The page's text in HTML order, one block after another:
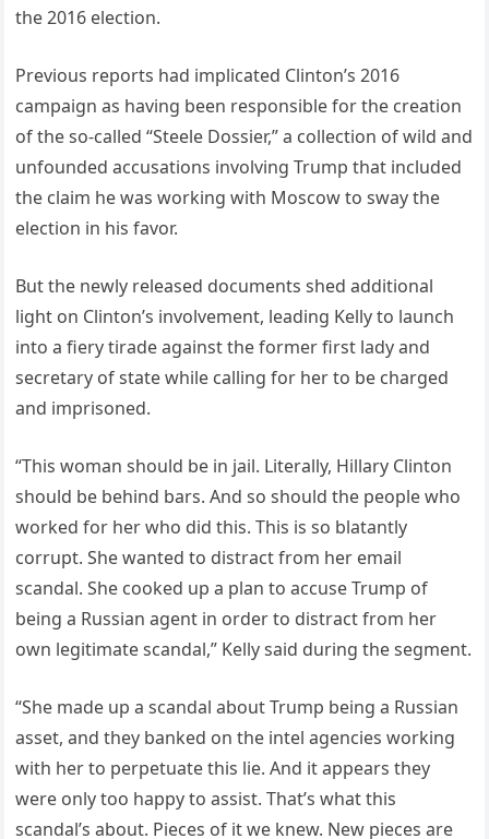
the 2016 election.
Previous reports had implicated Clinton’s 2016
campaign as having been responsible for the creation
of the so-called “Steele Dossier,” a collection of wild and
unfounded accusations involving Trump that included
the claim he was working with Moscow to sway the
election in his favor.
But the newly released documents shed additional
light on Clinton’s involvement, leading Kelly to launch
into a fiery tirade against the former first lady and
secretary of state while calling for her to be charged
and imprisoned.
“This woman should be in jail. Literally, Hillary Clinton
should be behind bars. And so should the people who
worked for her who did this. This is so blatantly
corrupt. She wanted to distract from her email
scandal. She cooked up a plan to accuse Trump of
being a Russian agent in order to distract from her
own legitimate scandal,” Kelly said during the segment.
“She made up a scandal about Trump being a Russian
asset, and they banked on the intel agencies working
with her to perpetuate this lie. And it appears they
were only too happy to assist. That’s what this
scandal’s about. Pieces of it we knew. New pieces are